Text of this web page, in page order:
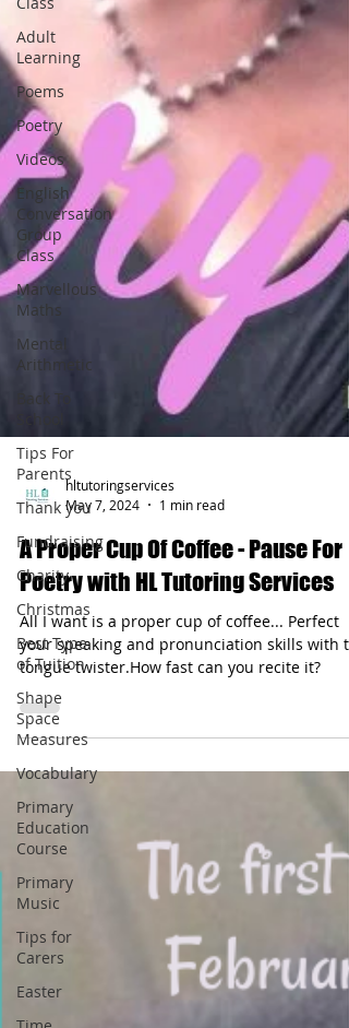
Adult
Learning
Poems
Poetry
Videos
English
Conversation
Group
Class
Marvellous
Maths
Mental
Arithmetic
Back To
Tips For
Parents
Thank you
Fundraising
Charity
Christmas
Best Type
of Tuition
Shape
Space
Measures
Vocabulary
Primary
Education
Course
Primary
Music
Tips for
Carers
Easter
May 7, 2024
1 min read
A Proper Cup Of Coffee - Pause For
Poetry with HL Tutoring Services
All I want is a proper cup of coffee... Perfect
your speaking and pronunciation skills with
tongue twister.How fast can you recite it?